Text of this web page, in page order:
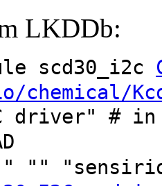
LKDDb:
scd30_i2c
chemical/
driver" #
""